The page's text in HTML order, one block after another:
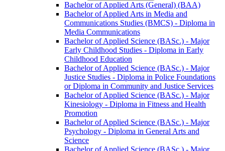
Bachelor of Applied Arts (General) (BAA)
Bachelor of Applied Arts in Media and
Communications Studies (BMCS) -​ Diploma in
Media Communications
Bachelor of Applied Science (BASc.) -​ Major
Early Childhood Studies -​ Diploma in Early
Childhood Education
Bachelor of Applied Science (BASc.) -​ Major
Justice Studies -​ Diploma in Police Foundations
or Diploma in Community and Justice Services
Bachelor of Applied Science (BASc.) -​ Major
Kinesiology -​ Diploma in Fitness and Health
Promotion
Bachelor of Applied Science (BASc.) -​ Major
Psychology -​ Diploma in General Arts and
Science
Bachelor of Applied Science (BASc.) -​ Major